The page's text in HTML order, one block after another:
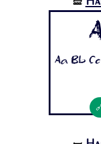
🝛
Aa Bb Cc